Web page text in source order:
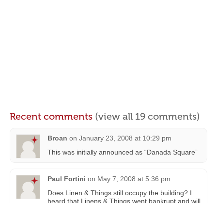
Recent comments (view all 19 comments)
Broan on January 23, 2008 at 10:29 pm
This was initially announced as “Danada Square”
Paul Fortini on May 7, 2008 at 5:36 pm
Does Linen & Things still occupy the building? I
heard that Linens & Things went bankrupt and will